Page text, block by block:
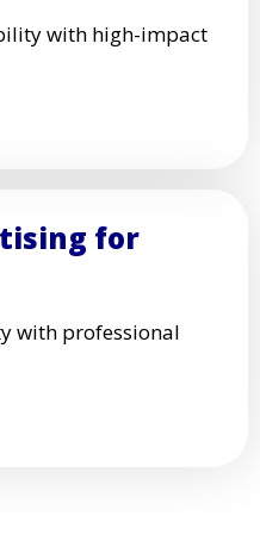
with high-impact
for
with professional